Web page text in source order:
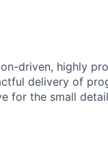
driven, highly
delivery of
for the small